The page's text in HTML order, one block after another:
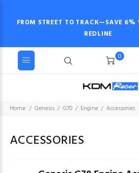
FROM STREET TO TRACK—SAVE 6%
REDLINE
0
Home Genesis G70 Engine Accessories
ACCESSORIES